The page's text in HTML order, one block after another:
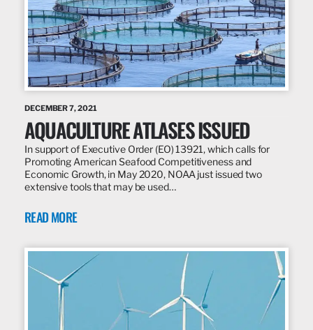
DECEMBER 7, 2021
AQUACULTURE ATLASES ISSUED
In support of Executive Order (EO) 13921, which calls for
Promoting American Seafood Competitiveness and
Economic Growth, in May 2020, NOAA just issued two
extensive tools that may be used…
READ MORE